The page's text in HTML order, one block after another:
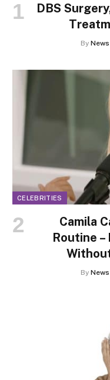
DBS
By
CELEBRITIES
Camila
Routine –
By